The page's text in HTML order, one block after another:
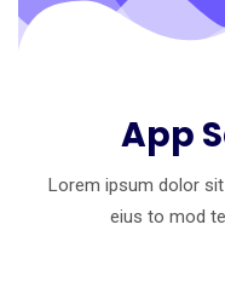
App
Lorem ipsum dolor
eius to mod